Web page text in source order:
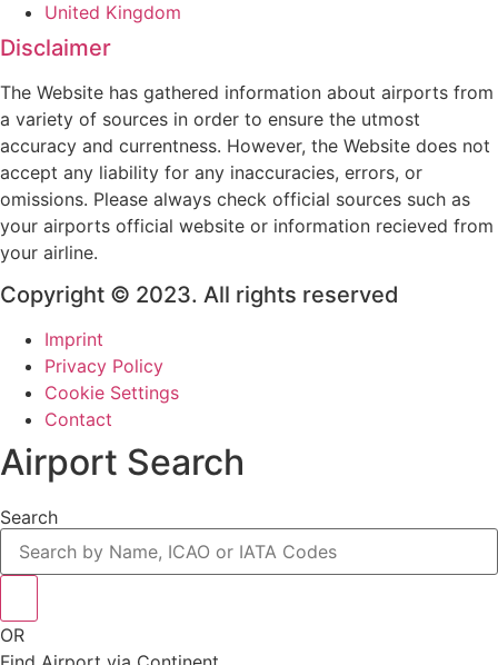
United Kingdom
Disclaimer
The Website has gathered information about airports from
a variety of sources in order to ensure the utmost
accuracy and currentness. However, the Website does not
accept any liability for any inaccuracies, errors, or
omissions. Please always check official sources such as
your airports official website or information recieved from
your airline.
Copyright © 2023. All rights reserved
Imprint
Privacy Policy
Cookie Settings
Contact
Airport Search
Search
OR